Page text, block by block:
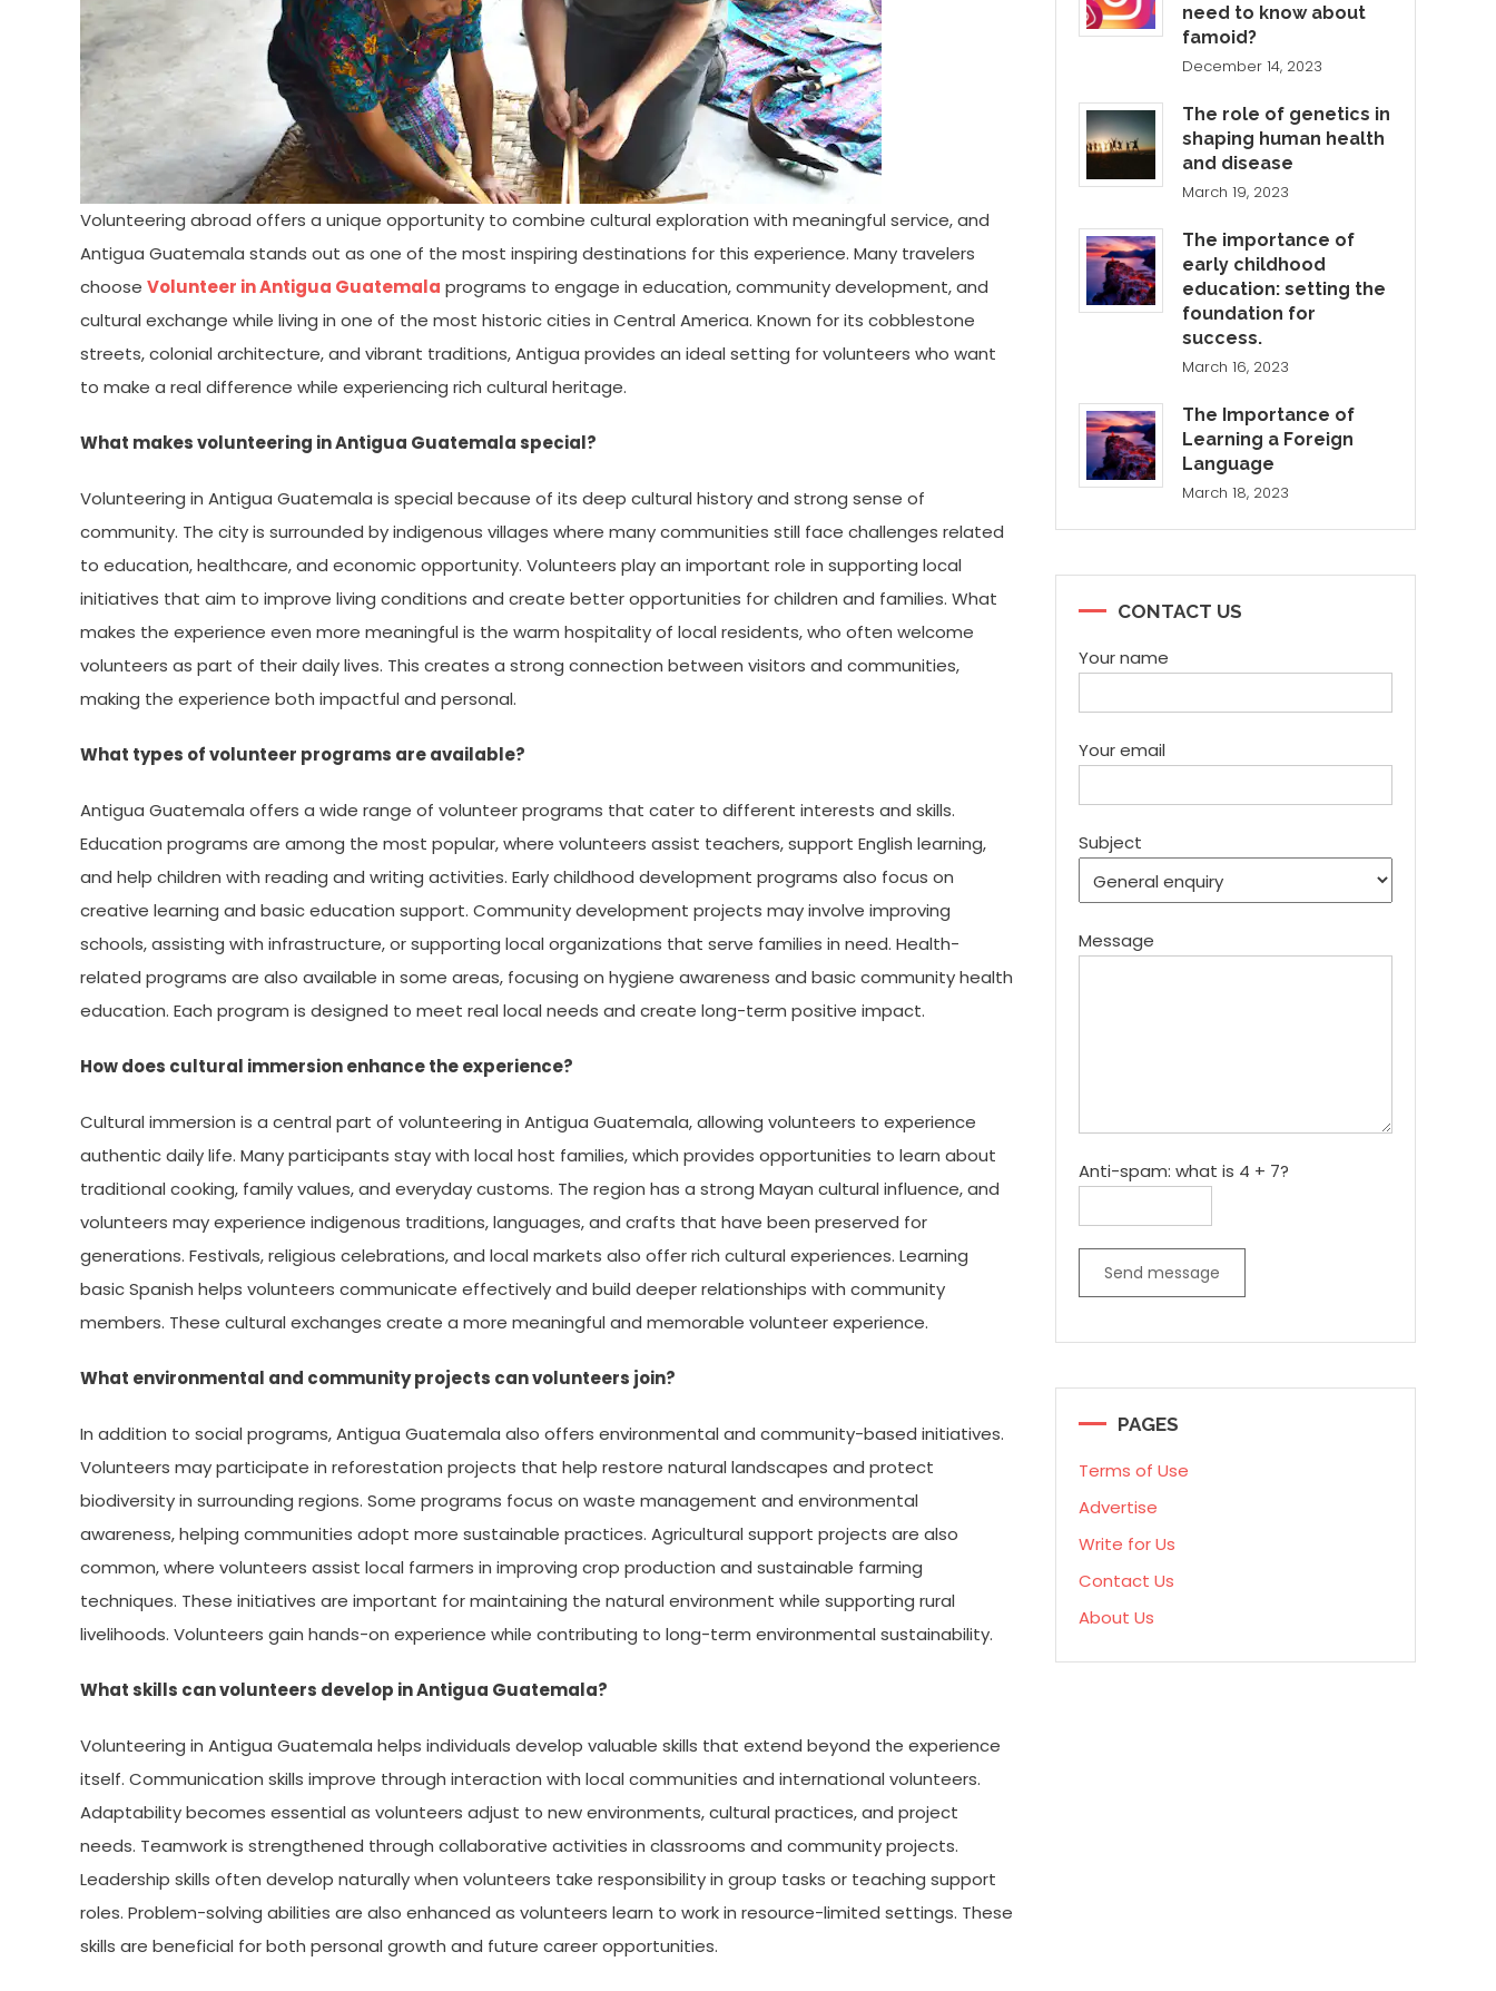
Volunteering abroad offers a unique opportunity to combine cultural exploration with meaningful service, and
Antigua Guatemala stands out as one of the most inspiring destinations for this experience. Many travelers
choose Volunteer in Antigua Guatemala programs to engage in education, community development, and
cultural exchange while living in one of the most historic cities in Central America. Known for its cobblestone
streets, colonial architecture, and vibrant traditions, Antigua provides an ideal setting for volunteers who want
to make a real difference while experiencing rich cultural heritage.
What makes volunteering in Antigua Guatemala special?
Volunteering in Antigua Guatemala is special because of its deep cultural history and strong sense of
community. The city is surrounded by indigenous villages where many communities still face challenges related
to education, healthcare, and economic opportunity. Volunteers play an important role in supporting local
initiatives that aim to improve living conditions and create better opportunities for children and families. What
makes the experience even more meaningful is the warm hospitality of local residents, who often welcome
volunteers as part of their daily lives. This creates a strong connection between visitors and communities,
making the experience both impactful and personal.
What types of volunteer programs are available?
Antigua Guatemala offers a wide range of volunteer programs that cater to different interests and skills.
Education programs are among the most popular, where volunteers assist teachers, support English learning,
and help children with reading and writing activities. Early childhood development programs also focus on
creative learning and basic education support. Community development projects may involve improving
schools, assisting with infrastructure, or supporting local organizations that serve families in need. Health-
related programs are also available in some areas, focusing on hygiene awareness and basic community health
education. Each program is designed to meet real local needs and create long-term positive impact.
How does cultural immersion enhance the experience?
Cultural immersion is a central part of volunteering in Antigua Guatemala, allowing volunteers to experience
authentic daily life. Many participants stay with local host families, which provides opportunities to learn about
traditional cooking, family values, and everyday customs. The region has a strong Mayan cultural influence, and
volunteers may experience indigenous traditions, languages, and crafts that have been preserved for
generations. Festivals, religious celebrations, and local markets also offer rich cultural experiences. Learning
basic Spanish helps volunteers communicate effectively and build deeper relationships with community
members. These cultural exchanges create a more meaningful and memorable volunteer experience.
What environmental and community projects can volunteers join?
In addition to social programs, Antigua Guatemala also offers environmental and community-based initiatives.
Volunteers may participate in reforestation projects that help restore natural landscapes and protect
biodiversity in surrounding regions. Some programs focus on waste management and environmental
awareness, helping communities adopt more sustainable practices. Agricultural support projects are also
common, where volunteers assist local farmers in improving crop production and sustainable farming
techniques. These initiatives are important for maintaining the natural environment while supporting rural
livelihoods. Volunteers gain hands-on experience while contributing to long-term environmental sustainability.
What skills can volunteers develop in Antigua Guatemala?
Volunteering in Antigua Guatemala helps individuals develop valuable skills that extend beyond the experience
itself. Communication skills improve through interaction with local communities and international volunteers.
Adaptability becomes essential as volunteers adjust to new environments, cultural practices, and project
needs. Teamwork is strengthened through collaborative activities in classrooms and community projects.
Leadership skills often develop naturally when volunteers take responsibility in group tasks or teaching support
roles. Problem-solving abilities are also enhanced as volunteers learn to work in resource-limited settings. These
skills are beneficial for both personal growth and future career opportunities.
need to know about
famoid?
December 14, 2023
The role of genetics in
shaping human health
and disease
March 19, 2023
The importance of
early childhood
education: setting the
foundation for
success.
March 16, 2023
The Importance of
Learning a Foreign
Language
March 18, 2023
CONTACT US
Your name
Your email
Subject
Message
Anti-spam: what is 4 + 7?
Send message
PAGES
Terms of Use
Advertise
Write for Us
Contact Us
About Us